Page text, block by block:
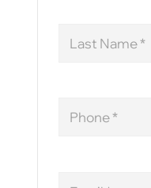
Name